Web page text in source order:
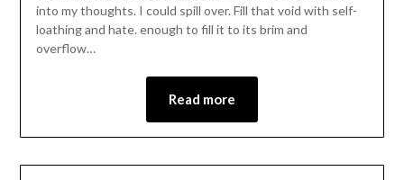
into my thoughts. I could spill over. Fill that void with self-
loathing and hate. enough to fill it to its brim and
overflow…
Read more